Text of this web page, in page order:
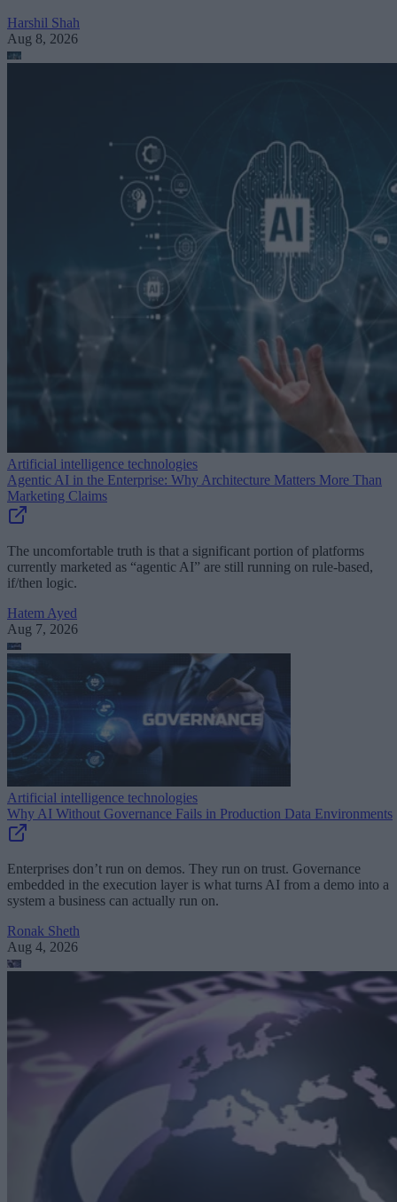
Harshil Shah
Aug 8, 2026
Artificial intelligence technologies
Agentic AI in the Enterprise: Why Architecture Matters More Than
Marketing Claims
The uncomfortable truth is that a significant portion of platforms
currently marketed as “agentic AI” are still running on rule-based,
if/then logic.
Hatem Ayed
Aug 7, 2026
Artificial intelligence technologies
Why AI Without Governance Fails in Production Data Environments
Enterprises don’t run on demos. They run on trust. Governance
embedded in the execution layer is what turns AI from a demo into a
system a business can actually run on.
Ronak Sheth
Aug 4, 2026